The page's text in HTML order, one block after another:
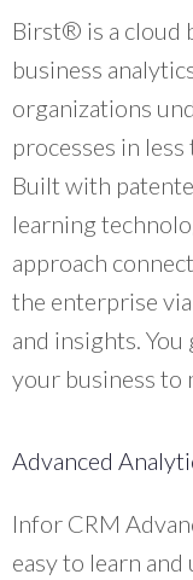
Birst® is a cloud
business
organizations
processes in
Built with
learning
approach
the enterprise
and insights.
your business to
Advanced
Infor CRM
easy to learn